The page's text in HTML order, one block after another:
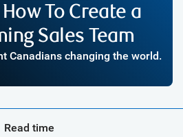
To Create a
Sales Team
Canadians changing the world.
Read time